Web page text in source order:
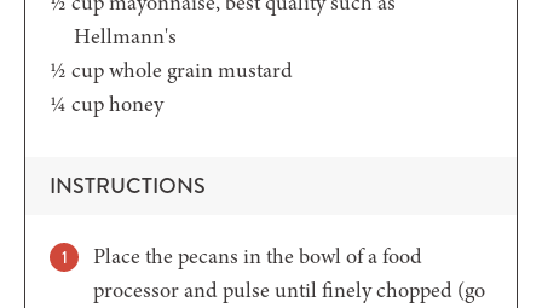
Hellmann's
½ cupwhole grain mustard
¼ cuphoney
INSTRUCTIONS
Place the pecans in the bowl of a food
processor and pulse until finely chopped (go